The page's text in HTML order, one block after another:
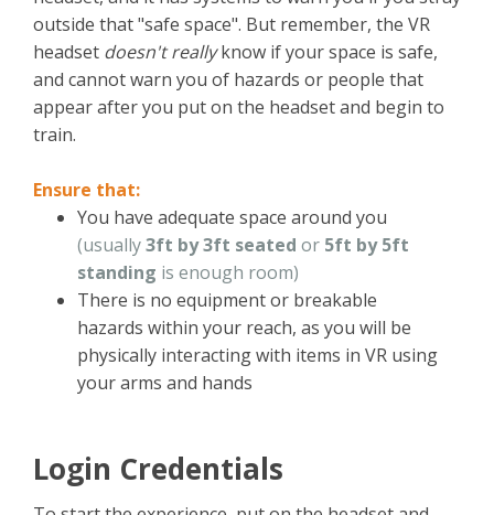
outside that "safe space". But remember, the VR
headset doesn't reallyknow if your space is safe,
and cannot warn you of hazards or people that
appear after you put on the headset and begin to
train.
Ensure that:
You have adequate space around you
(usually3ft by 3ft seated or 5ft by 5ft
standing is enough room)
There is no equipment or breakable
hazards within your reach, as you will be
physically interacting with items in VR using
your arms and hands
Login Credentials